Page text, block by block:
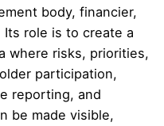
body, financier,
role is to create a
where risks, priorities,
participation,
reporting, and
be made visible,